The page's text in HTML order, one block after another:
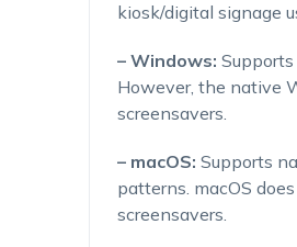
kiosk/digital signage
– Windows:
However, the native
screensavers.
– macOS: Supports
patterns. macOS
screensavers.